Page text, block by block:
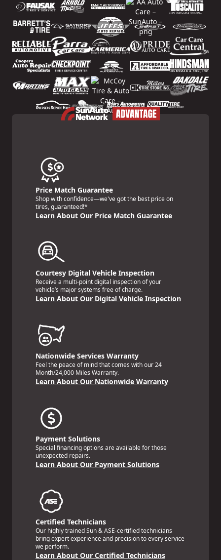
Price Match Guarantee
Shop with confidence—we've got the best price on
tires, guaranteed!*
Learn About Our Price Match Guarantee
Courtesy Digital Vehicle Inspection
Receive a multi-point digital inspection of your
vehicle’s major systems free of charge.
Learn About Our Digital Vehicle Inspection
Nationwide Services Warranty
Feel the peace of mind that comes with our 24
Month/24,000 Miles Warranty.
Learn About Our Nationwide Warranty
Payment Solutions
Special financing options are available for those
unexpected repairs.
Learn About Our Payment Solutions
Certified Technicians
Our highly trained Sun & ASE-certified technicians
bring expert experience and precision to every service
we perform.
Learn About Our Certified Technicians